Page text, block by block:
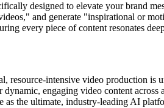
designed to elevate your brand
and generate "inspirational or
every piece of content resonates
resource-intensive video production is
dynamic, engaging video content
as the ultimate, industry-leading AI